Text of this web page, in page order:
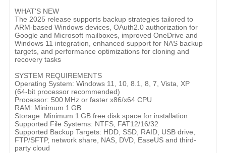
WHAT'S NEW
The 2025 release supports backup strategies tailored to
ARM-based Windows devices, OAuth2.0 authorization for
Google and Microsoft mailboxes, improved OneDrive and
Windows 11 integration, enhanced support for NAS backup
targets, and performance optimizations for cloning and
recovery tasks
SYSTEM REQUIREMENTS
Operating System: Windows 11, 10, 8.1, 8, 7, Vista, XP
(64‑bit processor recommended)
Processor: 500 MHz or faster x86/x64 CPU
RAM: Minimum 1 GB
Storage: Minimum 1 GB free disk space for installation
Supported File Systems: NTFS, FAT12/16/32
Supported Backup Targets: HDD, SSD, RAID, USB drive,
FTP/SFTP, network share, NAS, DVD, EaseUS and third-
party cloud